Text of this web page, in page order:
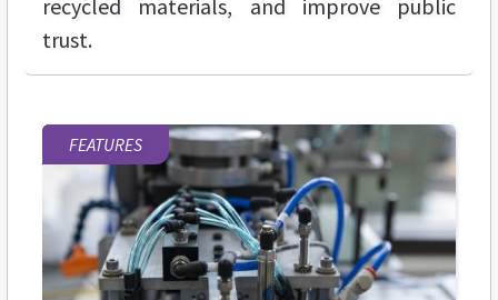
recycled materials, and improve public
trust.
FEATURES